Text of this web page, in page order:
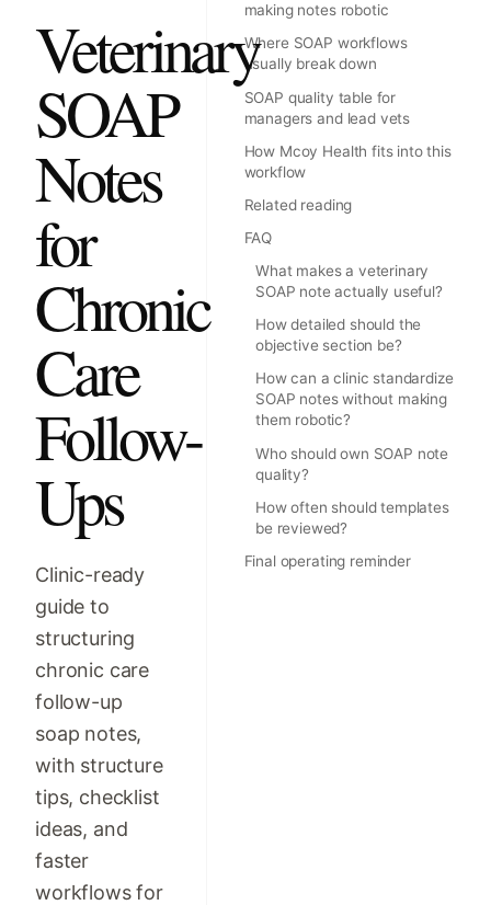
Veterinary
SOAP
Notes
for
Chronic
Care
Follow-
Ups
Clinic-ready
guide to
structuring
chronic care
follow-up
soap notes,
with structure
tips, checklist
ideas, and
faster
workflows for
making notes robotic
Where SOAP workflows
usually break down
SOAP quality table for
managers and lead vets
How Mcoy Health fits into this
workflow
Related reading
FAQ
What makes a veterinary
SOAP note actually useful?
How detailed should the
objective section be?
How can a clinic standardize
SOAP notes without making
them robotic?
Who should own SOAP note
quality?
How often should templates
be reviewed?
Final operating reminder